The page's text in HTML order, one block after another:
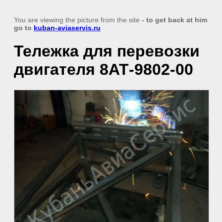
You are viewing the picture from the site - to get back at him
go to kuban-aviaservis.ru
Тележка для перевозки
двигателя 8АТ-9802-00